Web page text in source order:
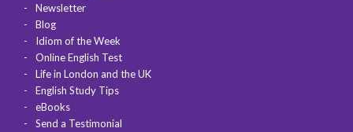
Newsletter
Blog
Idiom of the Week
Online English Test
Life in London and the UK
English Study Tips
eBooks
Send a Testimonial